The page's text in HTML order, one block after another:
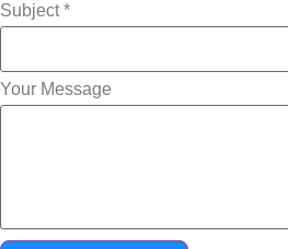
Subject *
Your Message